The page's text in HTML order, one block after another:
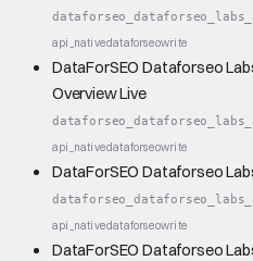
api_nativedataforseowrite
DataForSEO Dataforseo
Overview Live
api_nativedataforseowrite
DataForSEO Dataforseo
api_nativedataforseowrite
DataForSEO Dataforseo